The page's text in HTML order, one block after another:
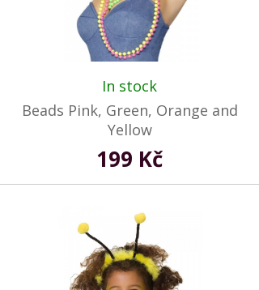
In stock
Beads Pink, Green, Orange and
Yellow
199 Kč